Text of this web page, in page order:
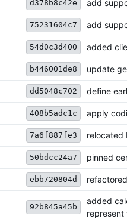
d378b8c42e add
75231604c7 add
54d0c3d400 added
b446001de8 update
dd5048c702 define
408b5adc1c apply
7a6f887fe3 relocated
50bdcc24a7 pinned
ebb720804d
92b845a45b
added
represent